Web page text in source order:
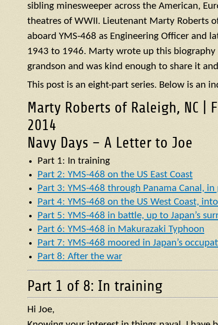
sibling minesweeper across the American,
theatres of WWII. Lieutenant Marty Roberts
aboard YMS-468 as Engineering Officer and
1943 to 1946. Marty wrote up this biography
grandson and was kind enough to share it
This post is an eight-part series. Below is an
Marty Roberts of Raleigh, NC |
2014
Navy Days – A Letter to Joe
Part 1: In training
Part 2: YMS-468 on the US East Coast
Part 3: YMS-468 through Panama Canal,
Part 4: YMS-468 on the US West Coast,
Part 5: YMS-468 in battle, up to Japan’s
Part 6: YMS-468 in Makurazaki Typhoon
Part 7: YMS-468 moored in Japan’s
Part 8: After the war
Part 1 of 8: In training
Hi Joe,